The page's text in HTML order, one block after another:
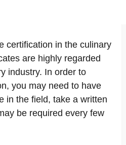
certification in the culinary
are highly regarded
industry. In order to
you may need to have
in the field, take a written
be required every few